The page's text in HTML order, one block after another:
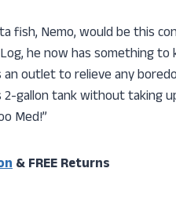
fish, Nemo, would be this
he now has something to
outlet to relieve any
gallon tank without taking
Med!”
& FREE Returns